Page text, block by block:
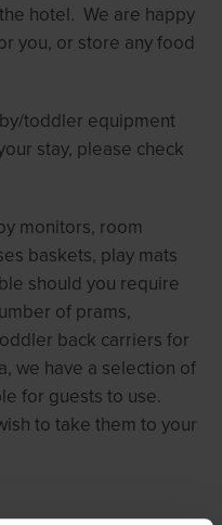
hotel. We are happy
you, or store any food
toddler equipment
stay, please check
monitors, room
baskets, play mats
should you require
of prams,
back carriers for
we have a selection of
for guests to use.
to take them to your